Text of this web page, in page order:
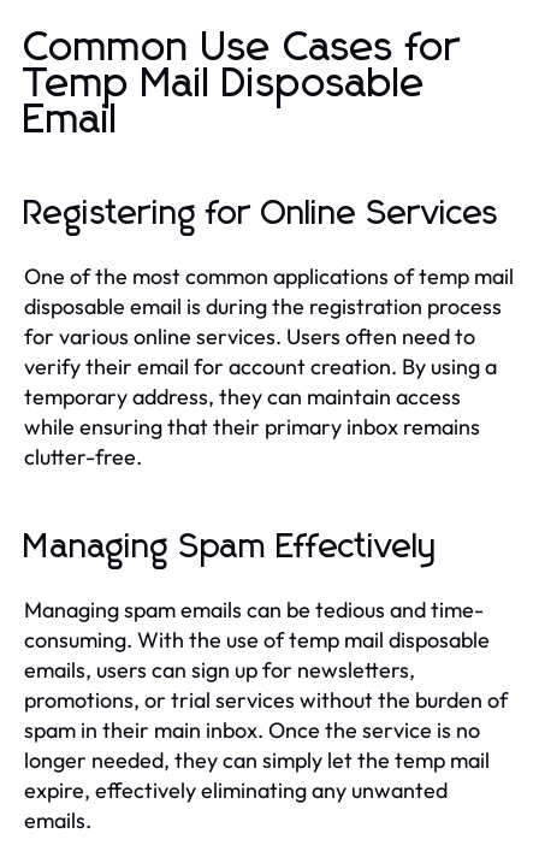
Common Use Cases for
Temp Mail Disposable
Email
Registering for Online Services
One of the most common applications of temp mail
disposable email is during the registration process
for various online services. Users often need to
verify their email for account creation. By using a
temporary address, they can maintain access
while ensuring that their primary inbox remains
clutter-free.
Managing Spam Effectively
Managing spam emails can be tedious and time-
consuming. With the use of temp mail disposable
emails, users can sign up for newsletters,
promotions, or trial services without the burden of
spam in their main inbox. Once the service is no
longer needed, they can simply let the temp mail
expire, effectively eliminating any unwanted
emails.